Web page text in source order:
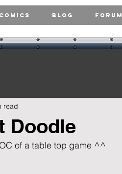
Comics Blog Forum
Doodle
read
of a table top game ^^